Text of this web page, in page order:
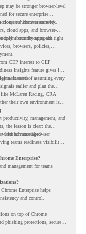
may be stronger browser-level
for secure enterprise
to where users work.
and browser security
cloud apps, and browser-
security approach.
only about choosing the right
browsers, policies,
CEP interest to CEP
Insights feature gives IT
starts.
Instead of assuming every
earlier and plan the
like McLaren Racing, CRA
their own environment is
productivity, management, and
the lesson is clear: the
when it is managed
with advanced browser
teams readiness visibility
Enterprise?
management for teams
Enterprise helps
and control.
on top of Chrome
phishing protections, secure